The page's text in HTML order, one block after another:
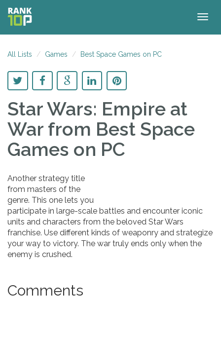
All Lists Games Best Space Games on PC
Star Wars: Empire at
War from Best Space
Games on PC
Another strategy title
from masters of the
genre. This one lets you
participate in large-scale battles and encounter iconic
units and characters from the beloved Star Wars
franchise. Use different kinds of weaponry and strategize
your way to victory. The war truly ends only when the
enemy is crushed.
Comments